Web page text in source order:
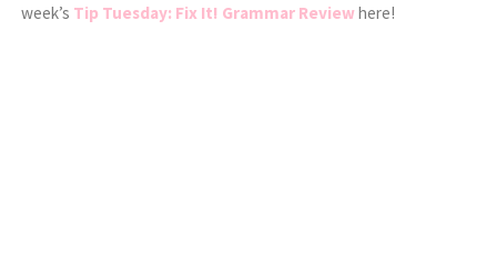
week’s Tip Tuesday: Fix It! Grammar Reviewhere!